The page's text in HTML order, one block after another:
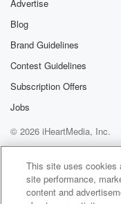
Advertise
Blog
Brand Guidelines
Contest Guidelines
Subscription Offers
Jobs
© 2026 iHeartMedia, Inc.
Help
Privacy Policy
Terms of Use
This site uses cookies
site performance,
content and